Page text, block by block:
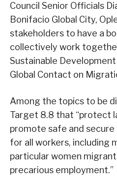
Council Senior Officials
Bonifacio Global City,
stakeholders to have a
collectively work
Sustainable Development
Global Contact on
Among the topics to be
Target 8.8 that “protect
promote safe and
for all workers, including
particular women
precarious employment.”